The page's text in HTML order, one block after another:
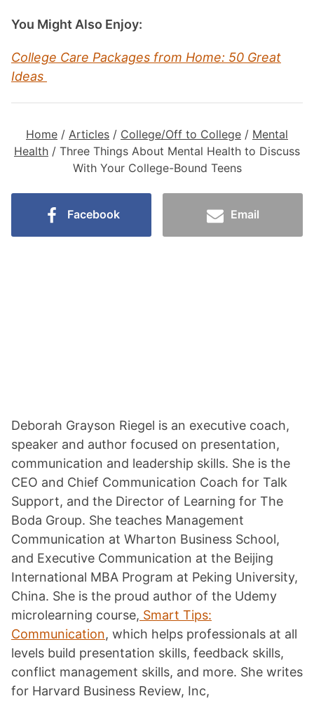
You Might Also Enjoy:
College Care Packages from Home: 50 Great
Ideas
Home / Articles / College/Off to College / Mental
Health / Three Things About Mental Health to Discuss
With Your College-Bound Teens
Facebook Email
Deborah Grayson Riegel is an executive coach,
speaker and author focused on presentation,
communication and leadership skills. She is the
CEO and Chief Communication Coach for Talk
Support, and the Director of Learning for The
Boda Group. She teaches Management
Communication at Wharton Business School,
and Executive Communication at the Beijing
International MBA Program at Peking University,
China. She is the proud author of the Udemy
microlearning course, Smart Tips:
Communication, which helps professionals at all
levels build presentation skills, feedback skills,
conflict management skills, and more. She writes
for Harvard Business Review, Inc,